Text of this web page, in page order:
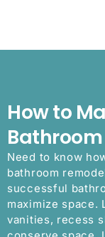
How to
Need to know
bathroom
successful
maximize space.
vanities, recess